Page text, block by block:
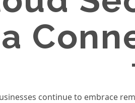
continue to embrace